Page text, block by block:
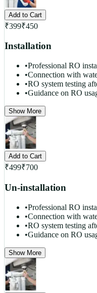
Add to Cart
₹399₹450
Installation
•Professional RO
•Connection with
•RO system testing
•Guidance on RO
Show More
Add to Cart
₹499₹700
Un-installation
•Professional RO
•Connection with
•RO system testing
•Guidance on RO
Show More